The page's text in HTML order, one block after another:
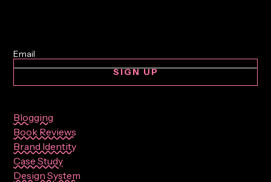
SIGN UP
Blogging
Book Reviews
Brand Identity
Case Study
Design System